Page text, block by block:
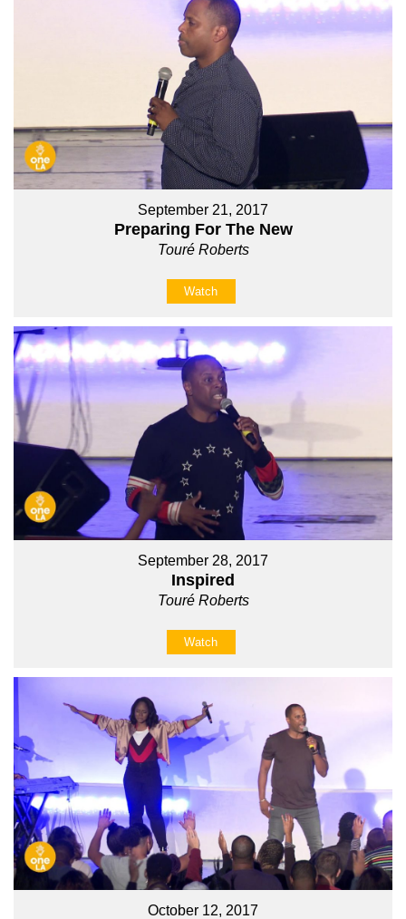
September 21, 2017
Preparing For The New
Touré Roberts
Watch
September 28, 2017
Inspired
Touré Roberts
Watch
October 12, 2017